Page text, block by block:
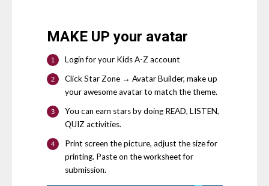
MAKE UPyour avatar
Login for your Kids A-Z account
Click Star Zone → Avatar Builder, make up
your awesome avatar to match the theme.
You can earn stars by doing READ, LISTEN,
QUIZ activities.
Print screen the picture, adjust the size for
printing. Paste on the worksheet for
submission.